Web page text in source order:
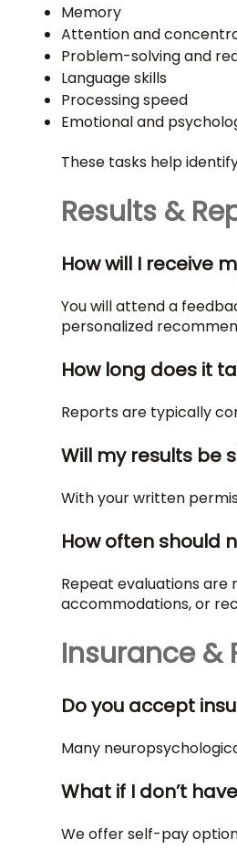
Memory
Attention and
Problem-solving and
Language skills
Processing speed
Emotional and
These tasks help
Results &
How will I receive
You will attend a
personalized
How long does it
Reports are typically
Will my results be
With your written
How often should
Repeat evaluations
accommodations, or
Insurance &
Do you accept
Many
What if I don’t
We offer self-pay